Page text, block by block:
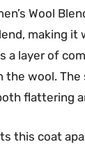
Wool
making it
a layer of
the wool. The
flattering
this coat